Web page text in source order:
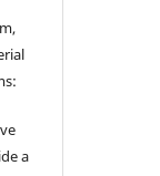
a